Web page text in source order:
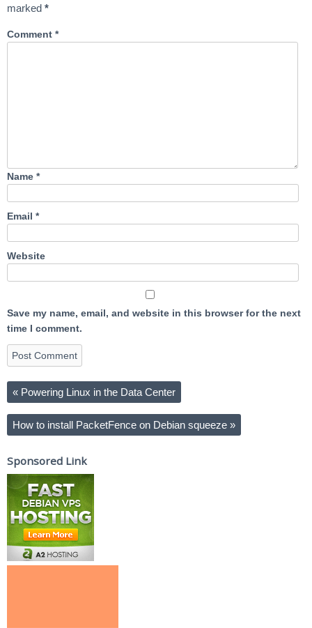
marked *
Comment *
Name *
Email *
Website
Save my name, email, and website in this browser for the next
time I comment.
« Powering Linux in the Data Center
How to install PacketFence on Debian squeeze »
Sponsored Link